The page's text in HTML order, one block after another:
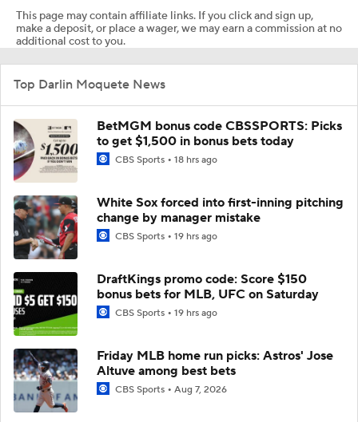
This page may contain affiliate links. If you click and sign up,
make a deposit, or place a wager, we may earn a commission at no
additional cost to you.
Top Darlin Moquete News
BetMGM bonus code CBSSPORTS: Picks
to get $1,500 in bonus bets today
CBS Sports 18 hrs ago
White Sox forced into first-inning pitching
change by manager mistake
CBS Sports 19 hrs ago
DraftKings promo code: Score $150
bonus bets for MLB, UFC on Saturday
CBS Sports 19 hrs ago
Friday MLB home run picks: Astros' Jose
Altuve among best bets
CBS Sports Aug 7, 2026